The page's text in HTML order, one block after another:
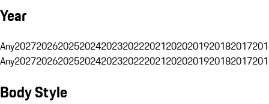
Year
Any20272026202520242023202220212020201920182017
Any20272026202520242023202220212020201920182017
Body Style